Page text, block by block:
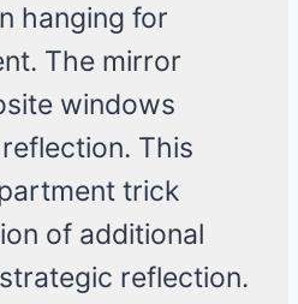
hanging for
The mirror
windows
This
trick
of additional
reflection.